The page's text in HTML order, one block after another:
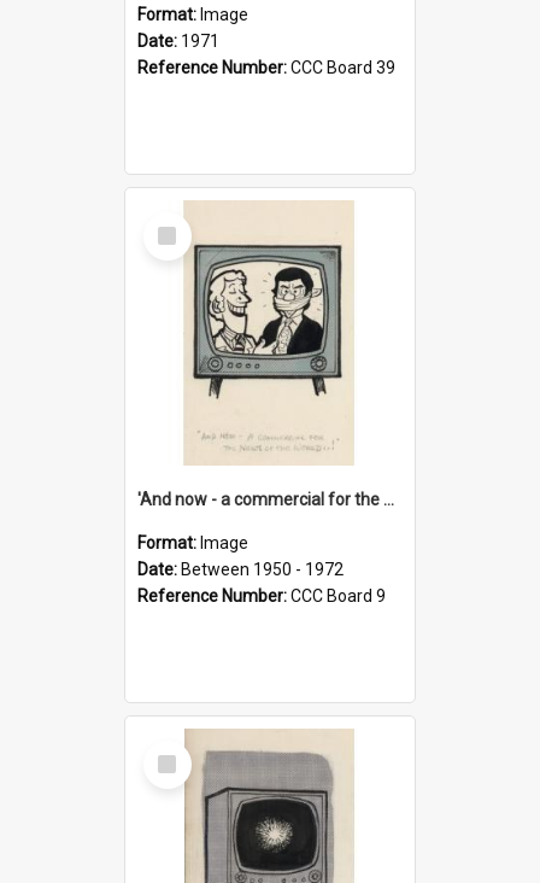
Format: Image
Date: 1971
Reference Number:CCC Board 39
Select
Item
'And now - a commercial for the News of the World..!'
Format: Image
Date: Between 1950 - 1972
Reference Number:CCC Board 9
Select
Item